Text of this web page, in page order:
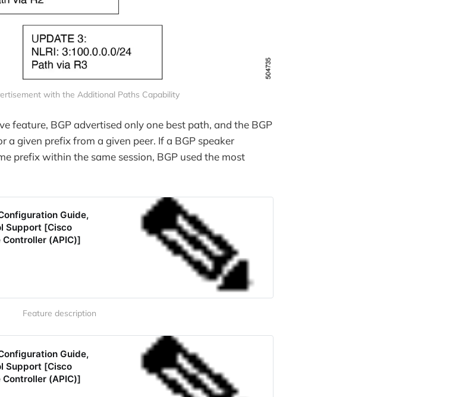
with the Additional Paths Capability
feature, BGP advertised only one best path, and the BGP
a given prefix from a given peer. If a BGP speaker
prefix within the same session, BGP used the most
Guide,
Support [Cisco
(APIC)]
Feature description
Guide,
Support [Cisco
(APIC)]